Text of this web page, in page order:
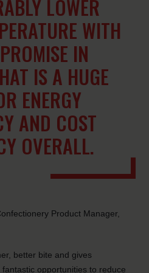
LOWER
WITH
IN
IS A HUGE
ENERGY
AND COST
OVERALL.
Product Manager,
better bite and gives
opportunities to reduce